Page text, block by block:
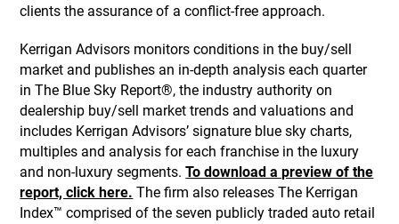
clients the assurance of a conflict-free approach.
Kerrigan Advisors monitors conditions in the buy/sell
market and publishes an in-depth analysis each quarter
in The Blue Sky Report®, the industry authority on
dealership buy/sell market trends and valuations and
includes Kerrigan Advisors’ signature blue sky charts,
multiples and analysis for each franchise in the luxury
and non-luxury segments.To download a preview of the
report, click here. The firm also releases The Kerrigan
Index™ comprised of the seven publicly traded auto retail